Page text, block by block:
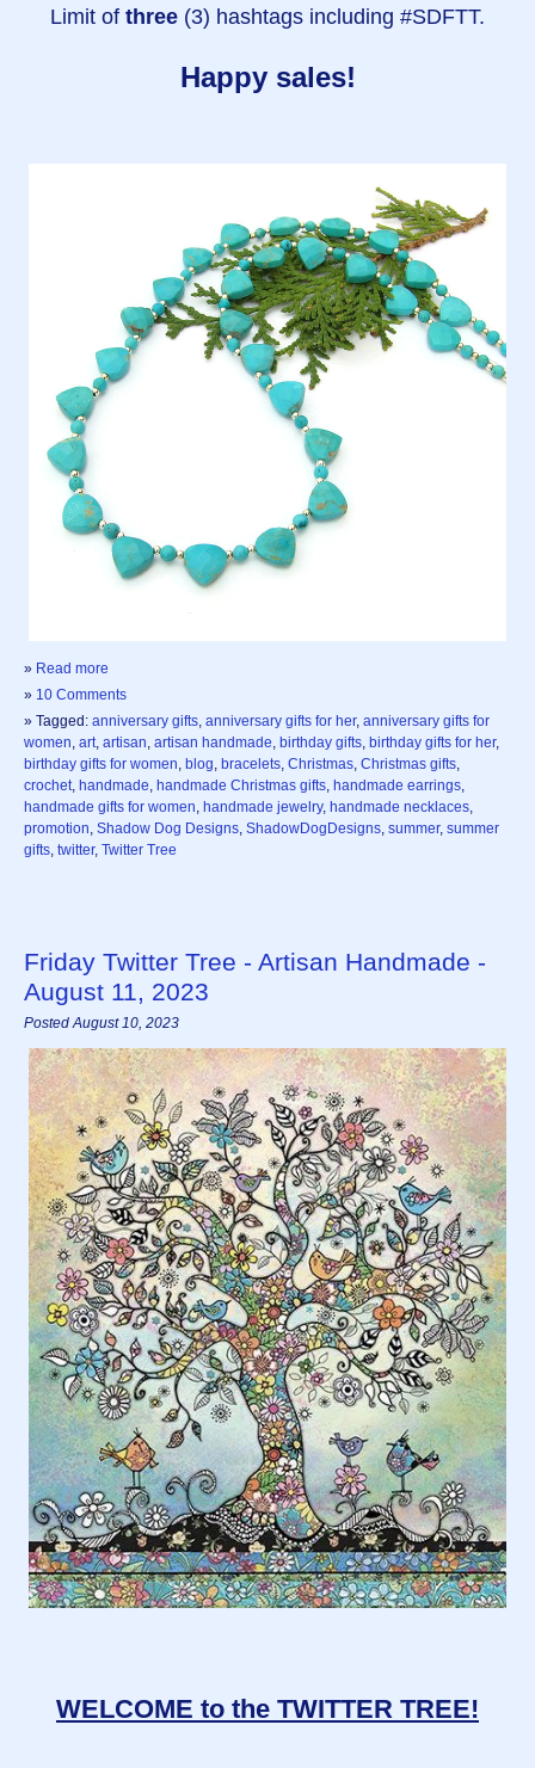
Limit of three (3) hashtags including #SDFTT.
Happy sales!
» Read more
» 10 Comments
» Tagged: anniversary gifts anniversary gifts for her, anniversary gifts for
women art artisan artisan handmade birthday gifts birthday gifts for her,
birthday gifts for women blog bracelets Christmas Christmas gifts
crochet handmade handmade Christmas gifts handmade earrings
handmade gifts for women handmade jewelry, handmade necklaces
promotion Shadow Dog Designs ShadowDogDesigns summer, summer
gifts twitter, Twitter Tree
Friday Twitter Tree - Artisan Handmade -
August 11, 2023
Posted August 10, 2023
WELCOME to the TWITTER TREE!